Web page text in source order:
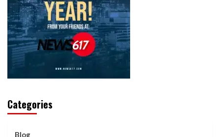
Categories
Blog